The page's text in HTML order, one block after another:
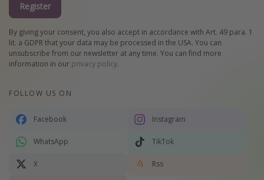
Register
By giving your consent, you also accept in accordance with Art. 49 para. 1
lit. a GDPR that your data may be processed in the USA. You can
unsubscribe from our newsletter at any time. You can find more
information in our privacy policy.
FOLLOW US ON
Facebook Instagram
WhatsApp TikTok
X Rss